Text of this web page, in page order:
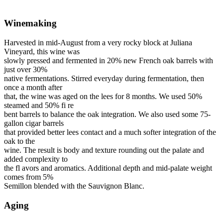
Winemaking
Harvested in mid-August from a very rocky block at Juliana
Vineyard, this wine was
slowly pressed and fermented in 20% new French oak barrels with
just over 30%
native fermentations. Stirred everyday during fermentation, then
once a month after
that, the wine was aged on the lees for 8 months. We used 50%
steamed and 50% fi re
bent barrels to balance the oak integration. We also used some 75-
gallon cigar barrels
that provided better lees contact and a much softer integration of the
oak to the
wine. The result is body and texture rounding out the palate and
added complexity to
the fl avors and aromatics. Additional depth and mid-palate weight
comes from 5%
Semillon blended with the Sauvignon Blanc.
Aging